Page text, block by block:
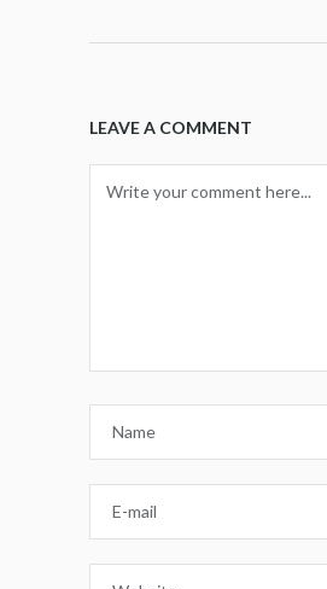
LEAVE A COMMENT